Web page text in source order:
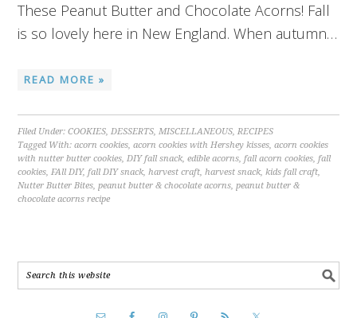
These Peanut Butter and Chocolate Acorns! Fall
is so lovely here in New England. When autumn…
READ MORE »
Filed Under:COOKIES,DESSERTS,MISCELLANEOUS,RECIPES
Tagged With:acorn cookies,acorn cookies with Hershey kisses,acorn cookies
with nutter butter cookies,DIY fall snack,edible acorns,fall acorn cookies,fall
cookies,FAll DIY,fall DIY snack,harvest craft,harvest snack,kids fall craft,
Nutter Butter Bites,peanut butter & chocolate acorns,peanut butter &
chocolate acorns recipe